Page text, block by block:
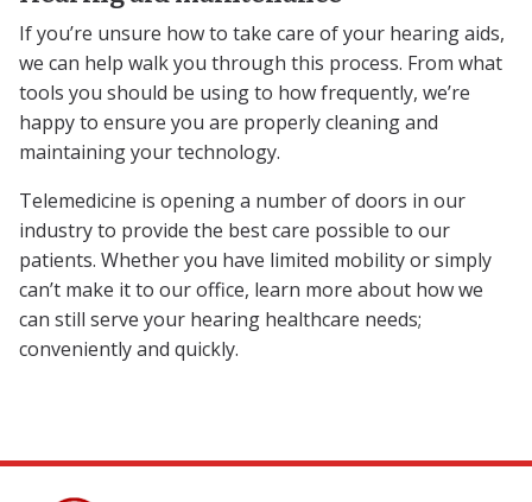
If you’re unsure how to take care of your hearing aids,
we can help walk you through this process. From what
tools you should be using to how frequently, we’re
happy to ensure you are properly cleaning and
maintaining your technology.
Telemedicine is opening a number of doors in our
industry to provide the best care possible to our
patients. Whether you have limited mobility or simply
can’t make it to our office, learn more about how we
can still serve your hearing healthcare needs;
conveniently and quickly.